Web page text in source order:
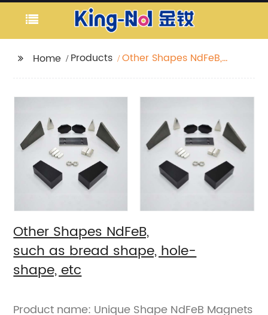
Home Products
Other Shapes NdFeB,
Other Shapes NdFeB,
such as bread shape, hole-
shape, etc
Product name: Unique Shape NdFeB Magnets